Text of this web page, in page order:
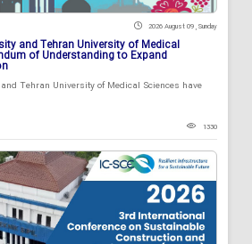
2026 August 09 , Sunday
and Tehran University of Medical
of Understanding to Expand
Tehran University of Medical Sciences have
1330